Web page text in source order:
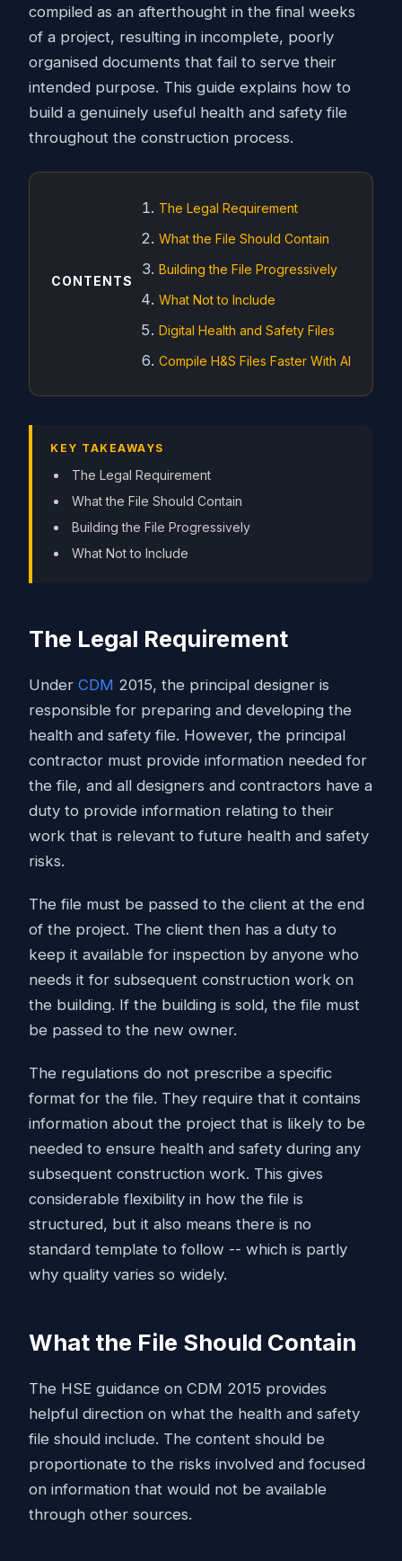
compiled as an afterthought in the final weeks
of a project, resulting in incomplete, poorly
organised documents that fail to serve their
intended purpose. This guide explains how to
build a genuinely useful health and safety file
throughout the construction process.
CONTENTS
The Legal Requirement
What the File Should Contain
Building the File Progressively
What Not to Include
Digital Health and Safety Files
Compile H&S Files Faster With AI
KEY TAKEAWAYS
The Legal Requirement
What the File Should Contain
Building the File Progressively
What Not to Include
The Legal Requirement
Under CDM 2015, the principal designer is
responsible for preparing and developing the
health and safety file. However, the principal
contractor must provide information needed for
the file, and all designers and contractors have a
duty to provide information relating to their
work that is relevant to future health and safety
risks.
The file must be passed to the client at the end
of the project. The client then has a duty to
keep it available for inspection by anyone who
needs it for subsequent construction work on
the building. If the building is sold, the file must
be passed to the new owner.
The regulations do not prescribe a specific
format for the file. They require that it contains
information about the project that is likely to be
needed to ensure health and safety during any
subsequent construction work. This gives
considerable flexibility in how the file is
structured, but it also means there is no
standard template to follow -- which is partly
why quality varies so widely.
What the File Should Contain
The HSE guidance on CDM 2015 provides
helpful direction on what the health and safety
file should include. The content should be
proportionate to the risks involved and focused
on information that would not be available
through other sources.